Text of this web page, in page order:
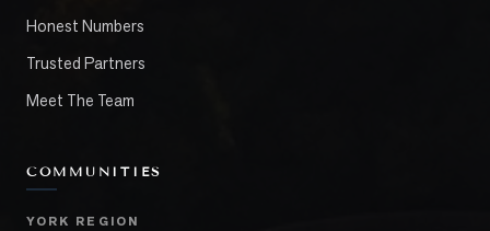
Honest Numbers
Trusted Partners
Meet The Team
COMMUNITIES
YORK REGION